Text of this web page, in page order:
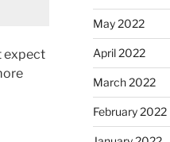
expect
May 2022
April 2022
March 2022
February 2022